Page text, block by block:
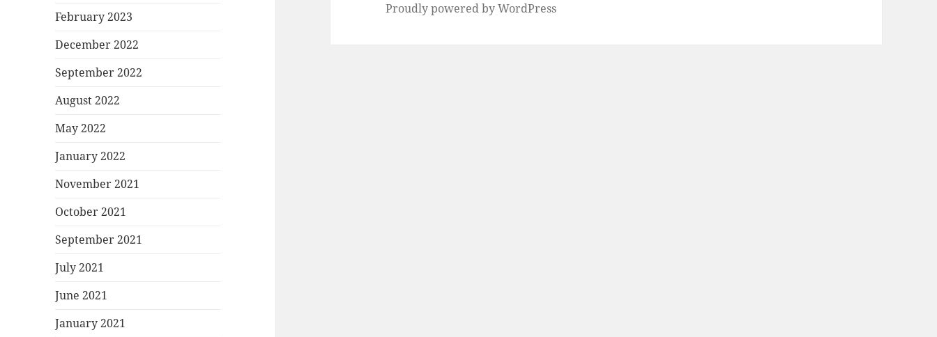
February 2023
December 2022
September 2022
August 2022
May 2022
January 2022
November 2021
October 2021
September 2021
July 2021
June 2021
January 2021
Proudly powered by WordPress